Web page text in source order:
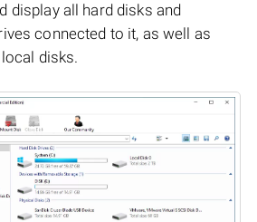
display all hard disks and
connected to it, as well as
disks.